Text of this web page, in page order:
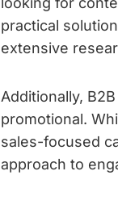
practical
extensive
Additionally,
promotional.
sales-focused
approach to